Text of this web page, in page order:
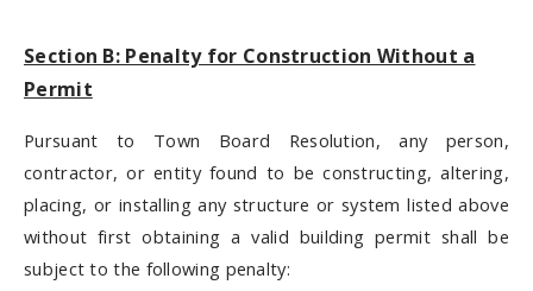
Section B: Penalty for Construction Without a
Permit
Pursuant to Town Board Resolution, any person,
contractor, or entity found to be constructing, altering,
placing, or installing any structure or system listed above
without first obtaining a valid building permit shall be
subject to the following penalty: